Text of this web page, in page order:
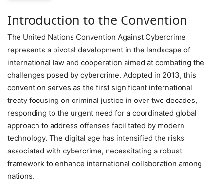
Introduction to the Convention
The United Nations Convention Against Cybercrime
represents a pivotal development in the landscape of
international law and cooperation aimed at combating the
challenges posed by cybercrime. Adopted in 2013, this
convention serves as the first significant international
treaty focusing on criminal justice in over two decades,
responding to the urgent need for a coordinated global
approach to address offenses facilitated by modern
technology. The digital age has intensified the risks
associated with cybercrime, necessitating a robust
framework to enhance international collaboration among
nations.